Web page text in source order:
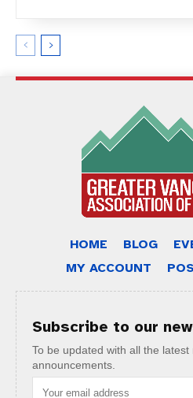
HOME BLOG
MY ACCOUNT
Subscribe to our
To be updated with all the
announcements.